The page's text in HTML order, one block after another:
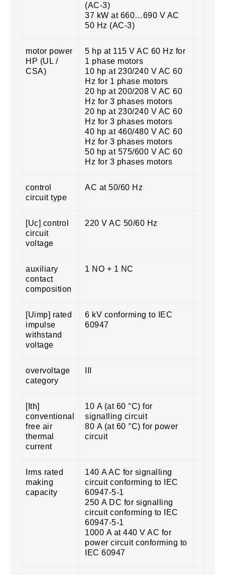
(AC-3)
37 kW at 660…690 V AC
50 Hz (AC-3)
motor power
HP (UL /
CSA)
5 hp at 115 V AC 60 Hz for
1 phase motors
10 hp at 230/240 V AC 60
Hz for 1 phase motors
20 hp at 200/208 V AC 60
Hz for 3 phases motors
20 hp at 230/240 V AC 60
Hz for 3 phases motors
40 hp at 460/480 V AC 60
Hz for 3 phases motors
50 hp at 575/600 V AC 60
Hz for 3 phases motors
control
circuit type
AC at 50/60 Hz
[Uc] control
circuit
voltage
220 V AC 50/60 Hz
auxiliary
contact
composition
1 NO + 1 NC
[Uimp] rated
impulse
withstand
voltage
6 kV conforming to IEC
60947
overvoltage
category
[Ith]
conventional
free air
thermal
current
10 A (at 60 °C) for
signalling circuit
80 A (at 60 °C) for power
circuit
Irms rated
making
capacity
140 A AC for signalling
circuit conforming to IEC
60947-5-1
250 A DC for signalling
circuit conforming to IEC
60947-5-1
1000 A at 440 V AC for
power circuit conforming to
IEC 60947